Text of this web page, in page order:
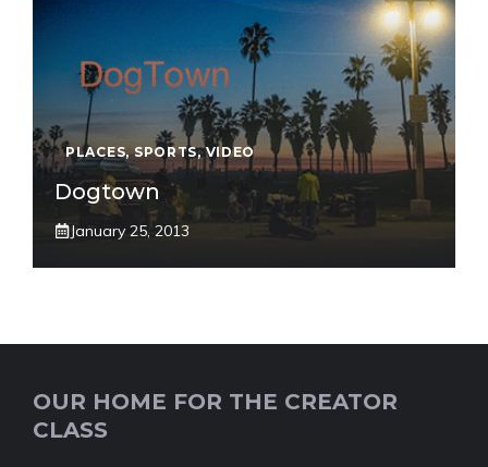
PLACES,SPORTS,VIDEO
Dogtown
January 25, 2013
OUR HOME FOR THE CREATOR
CLASS